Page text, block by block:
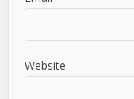
Website